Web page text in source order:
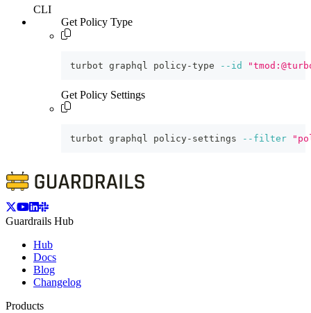
CLI
Get Policy Type
turbot graphql policy-type --id
Get Policy Settings
turbot graphql policy-settings --filter
Guardrails Hub
Hub
Docs
Blog
Changelog
Products